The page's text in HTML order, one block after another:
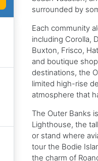
surrounded by
Each community
including Corolla,
Buxton, Frisco,
and boutique
destinations, the
limited high-rise
atmosphere that
The Outer Banks
Lighthouse, the
or stand where
tour the Bodie
the charm of